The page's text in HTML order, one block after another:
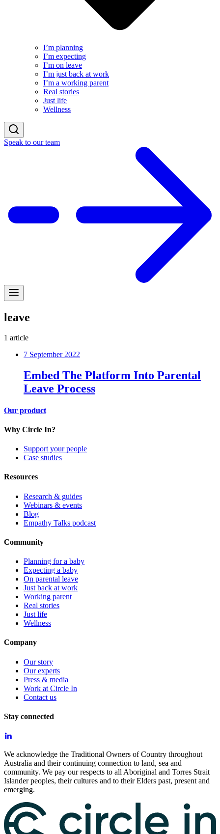
I’m planning
I’m expecting
I’m on leave
I’m just back at work
I’m a working parent
Real stories
Just life
Wellness
Speak to our team
leave
1 article
7 September 2022
Embed The Platform Into Parental
Leave Process
Our product
Why Circle In?
Support your people
Case studies
Resources
Research & guides
Webinars & events
Blog
Empathy Talks podcast
Community
Planning for a baby
Expecting a baby
On parental leave
Just back at work
Working parent
Real stories
Just life
Wellness
Company
Our story
Our experts
Press & media
Work at Circle In
Contact us
Stay connected
We acknowledge the Traditional Owners of Country throughout
Australia and their continuing connection to land, sea and
community. We pay our respects to all Aboriginal and Torres Strait
Islander peoples, their cultures and to their Elders past, present and
emerging.